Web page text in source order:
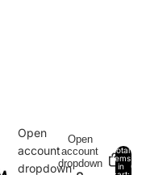
Open
account
dropdown
Open
account
dropdown
Total
items
in
0